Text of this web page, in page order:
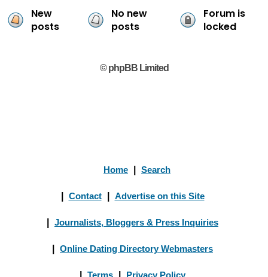
New
posts
No new
posts
Forum is
locked
© phpBB Limited
Home Search
Contact Advertise on this Site
Journalists, Bloggers & Press Inquiries
Online Dating Directory Webmasters
Terms Privacy Policy